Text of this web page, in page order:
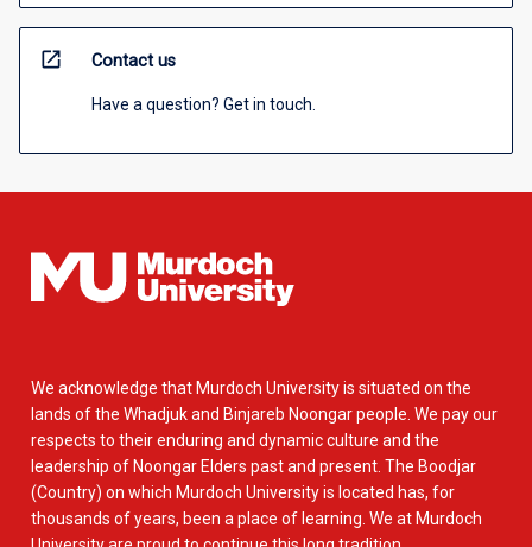
open_in_new Contact us
Have a question? Get in touch.
We acknowledge that Murdoch University is situated on the
lands of the Whadjuk and Binjareb Noongar people. We pay our
respects to their enduring and dynamic culture and the
leadership of Noongar Elders past and present. The Boodjar
(Country) on which Murdoch University is located has, for
thousands of years, been a place of learning. We at Murdoch